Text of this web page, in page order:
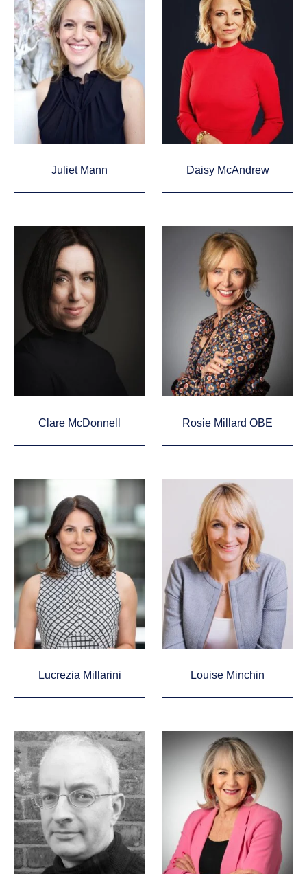
Juliet Mann Daisy McAndrew
Clare McDonnell Rosie Millard OBE
Lucrezia Millarini Louise Minchin